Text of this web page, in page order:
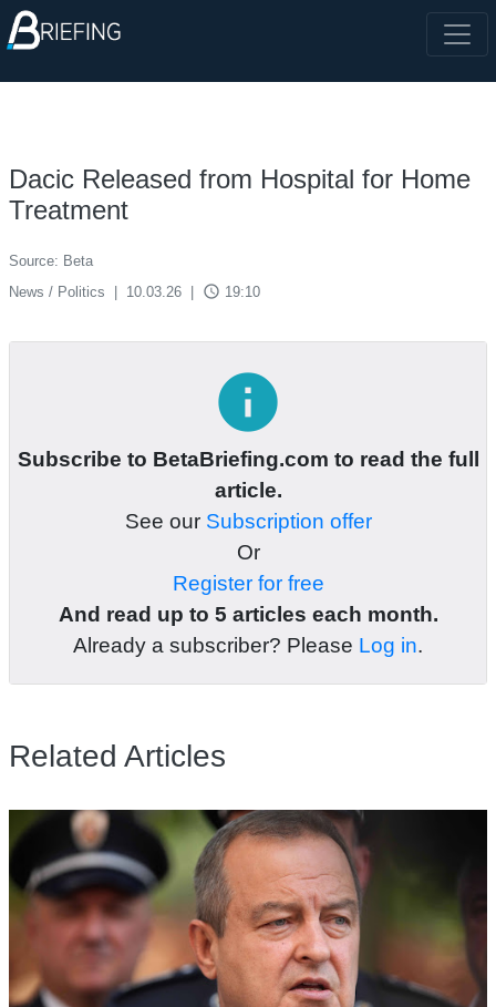
Dacic Released from Hospital for Home
Treatment
Source: Beta
News / Politics
10.03.26 access_time 19:10
info
Subscribe to BetaBriefing.com to read the full
article.
See our Subscription offer
Or
Register for free
And read up to 5 articles each month.
Already a subscriber? Please Log in.
Related Articles